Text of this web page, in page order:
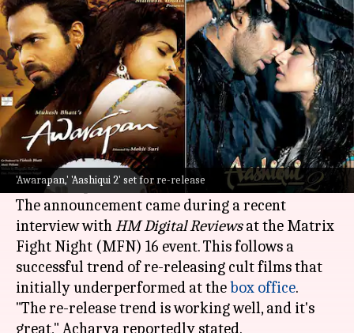
'Awarapan,' 'Aashiqui 2' set for re-release
'Awarapan,' 'Aashiqui 2' set to
hit theaters again
By Tanvi Gupta Feb 28, 2025 02:06 pm
What's the story
Actor Salil Acharya has confirmed the re-
release of two popular films:Awarapan(2007)
andAashiqui 2(2013).
The announcement came during a recent
interview withHM DigitalReviewsat the Matrix
Fight Night (MFN) 16 event. This follows a
successful trend of re-releasing cult films that
initially underperformed at thebox office.
"The re-release trend is working well, and it's